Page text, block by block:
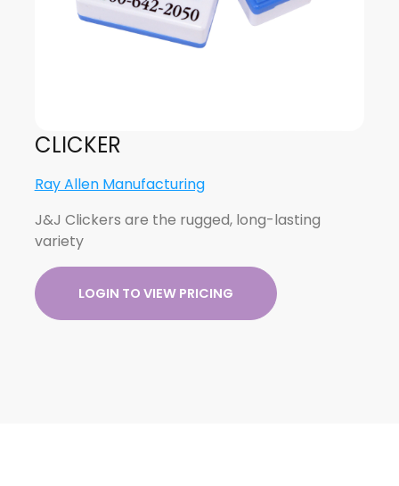
CLICKER
Ray Allen Manufacturing
J&J Clickers are the rugged, long-lasting
variety
LOGIN TO VIEW PRICING